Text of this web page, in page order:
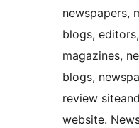
newspapers,
blogs,
magazines,
blogs,
review
website.